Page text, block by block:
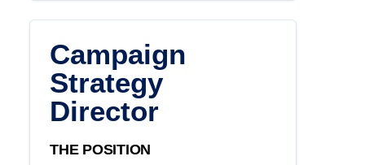
Campaign
Strategy
Director
THE POSITION